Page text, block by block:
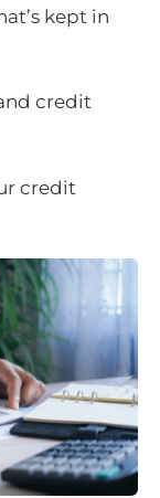
kept in
credit
credit